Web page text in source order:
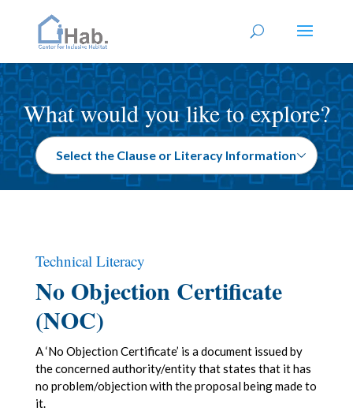
What would you like to explore?
Technical Literacy
No Objection Certificate
(NOC)
A ‘No Objection Certificate’ is a document issued by
the concerned authority/entity that states that it has
no problem/objection with the proposal being made to
it.